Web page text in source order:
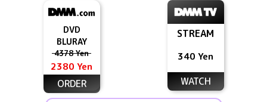
DVD
BLURAY
4378 Yen
2380 Yen
ORDER
STREAM
340 Yen
WATCH